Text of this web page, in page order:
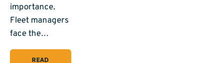
importance.
Fleet managers
face the…
READ